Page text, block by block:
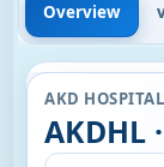
Overview
AKD
AKDHL